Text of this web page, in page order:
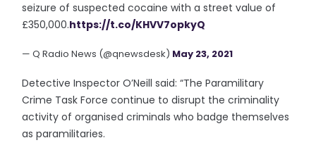
seizure of suspected cocaine with a street value of
£350,000.https://t.co/KHVV7opkyQ
— Q Radio News (@qnewsdesk) May 23, 2021
Detective Inspector O’Neill said: “The Paramilitary
Crime Task Force continue to disrupt the criminality
activity of organised criminals who badge themselves
as paramilitaries.